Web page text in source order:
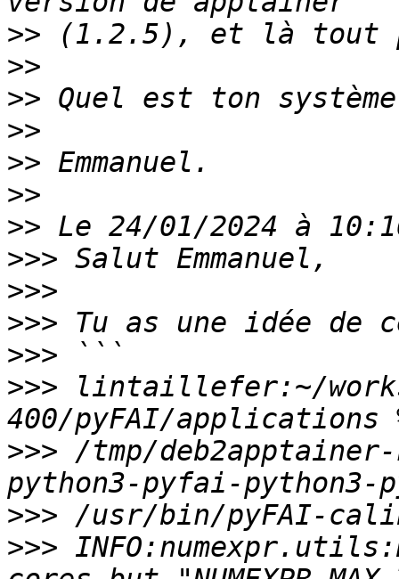
>>
>>
>>
>>
>>
>>
>>
>>>
>>>
>>>
>>>
>>> lintaillefer:~/
>>> /tmp/
>>>
>>>